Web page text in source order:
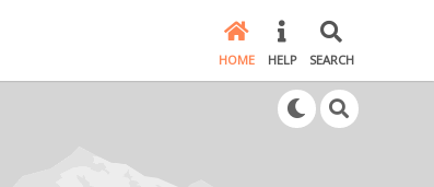
HOME HELP SEARCH